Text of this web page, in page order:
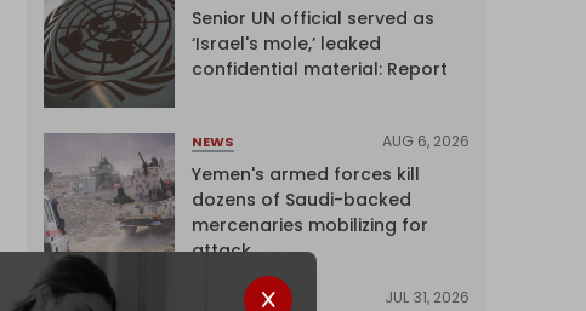
Senior UN official served as
‘Israel's mole,’ leaked
confidential material: Report
NEWS AUG 6, 2026
Yemen's armed forces kill
dozens of Saudi-backed
mercenaries mobilizing for
attack
ANALYSIS JUL 31, 2026